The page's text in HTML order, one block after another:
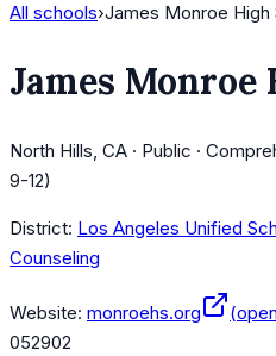
All schools›James Monroe High
James Monroe
North Hills, CA · Public ·
9-12)
District: Los Angeles Unified
Counseling
Website: monroehs.org
052902